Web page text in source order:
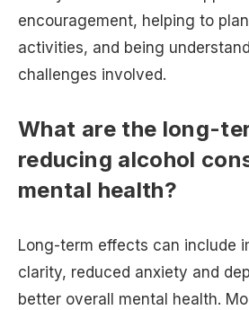
encouragement, helping to
activities, and being
challenges involved.
What are the long-
reducing alcohol
mental health?
Long-term effects can include
clarity, reduced anxiety and
better overall mental health.